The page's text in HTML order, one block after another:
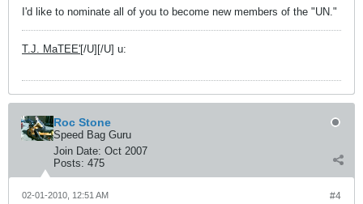
I'd like to nominate all of you to become new members of the "UN."
T.J. MaTEE'[/U][/U] u:
Roc Stone
Speed Bag Guru
Join Date: Oct 2007
Posts: 475
#4
02-01-2010, 12:51 AM